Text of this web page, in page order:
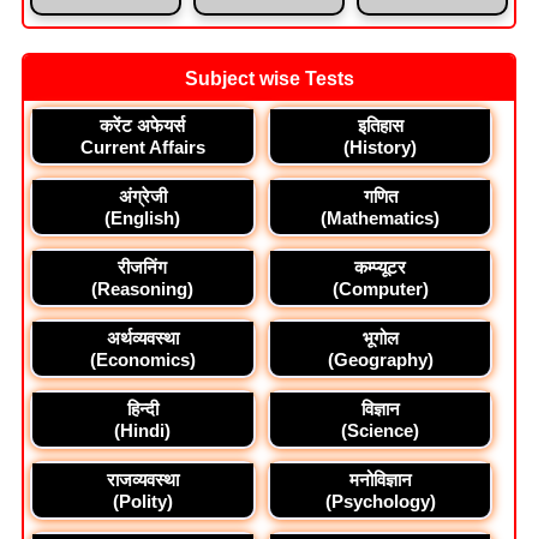
Subject wise Tests
करेंट अफेयर्स
Current Affairs
इतिहास
(History)
अंग्रेजी
(English)
गणित
(Mathematics)
रीजनिंग
(Reasoning)
कम्प्यूटर
(Computer)
अर्थव्यवस्था
(Economics)
भूगोल
(Geography)
हिन्दी
(Hindi)
विज्ञान
(Science)
राजव्यवस्था
(Polity)
मनोविज्ञान
(Psychology)